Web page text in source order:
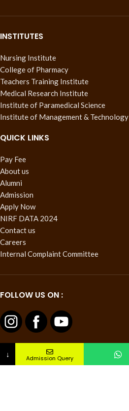
INSTITUTES
Nursing Institute
College of Pharmacy
Teachers Training Institute
Medical Research Institute
Institute of Paramedical Science
Institute of Management & Technology
QUICK LINKS
Pay Fee
About us
Alumni
Admission
Apply Now
NIRF DATA 2024
Contact us
Careers
Internal Complaint Committee
FOLLOW US ON :
↓ Admission Query